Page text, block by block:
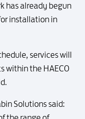
has already begun
installation in
services will
within the HAECO
Solutions said: